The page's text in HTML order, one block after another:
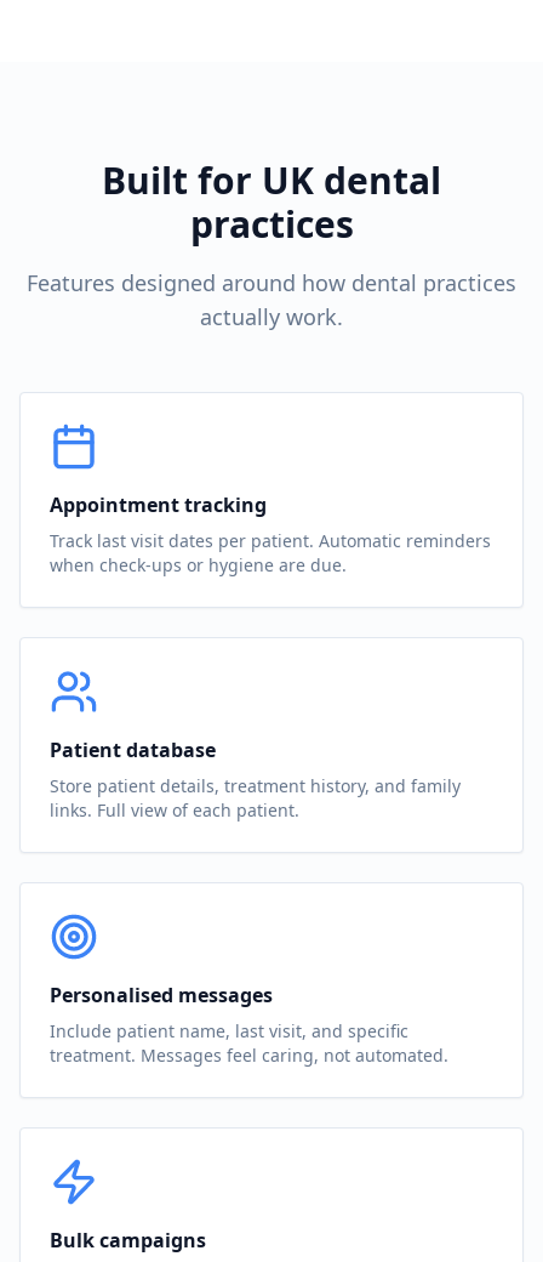
Built for UK dental
practices
Features designed around how dental practices
actually work.
Appointment tracking
Track last visit dates per patient. Automatic reminders
when check-ups or hygiene are due.
Patient database
Store patient details, treatment history, and family
links. Full view of each patient.
Personalised messages
Include patient name, last visit, and specific
treatment. Messages feel caring, not automated.
Bulk campaigns